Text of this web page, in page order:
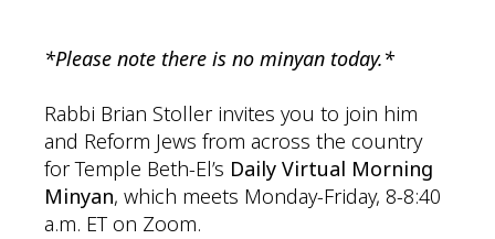
*Please note there is no minyan today.*
Rabbi Brian Stoller invites you to join him
and Reform Jews from across the country
for Temple Beth-El’s Daily Virtual Morning
Minyan, which meets Monday-Friday, 8-8:40
a.m. ET on Zoom.